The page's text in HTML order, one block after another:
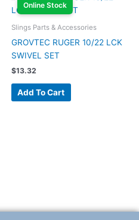
Online Stock
Slings Parts & Accessories
GROVTEC RUGER 10/22 LCK
SWIVEL SET
$13.32
Add To Cart